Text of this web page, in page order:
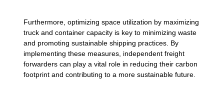
Furthermore, optimizing space utilization by maximizing
truck and container capacity is key to minimizing waste
and promoting sustainable shipping practices. By
implementing these measures, independent freight
forwarders can play a vital role in reducing their carbon
footprint and contributing to a more sustainable future.